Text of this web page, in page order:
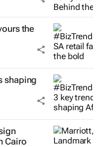
the
shaping
Cairo